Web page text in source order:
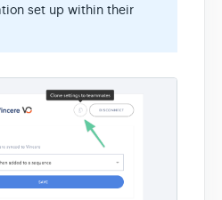
set up within their